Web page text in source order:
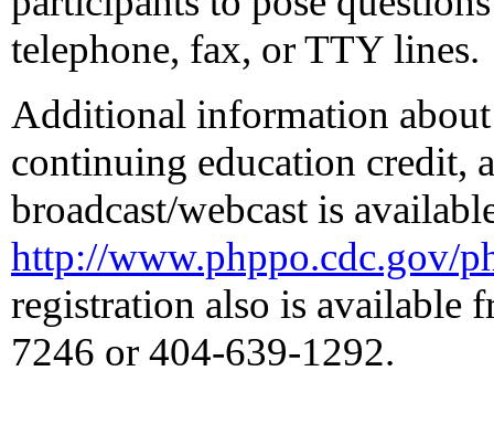
telephone, fax, or TTY lines.
Additional information
continuing education credit,
broadcast/webcast is
http://www.phppo.cdc.gov/
registration also is available
7246 or 404-639-1292.